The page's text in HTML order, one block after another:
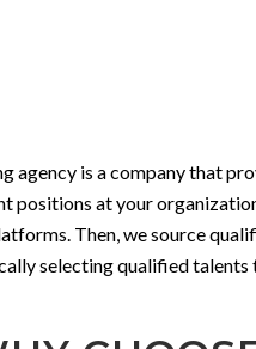
agency is a company that
positions at your
Then, we source
selecting qualified talents